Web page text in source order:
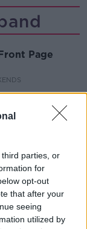
parties, or
for
opt-out
that after your
seeing
utilized by
Page